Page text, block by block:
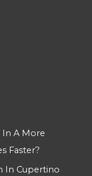
A More
Faster?
In Cupertino